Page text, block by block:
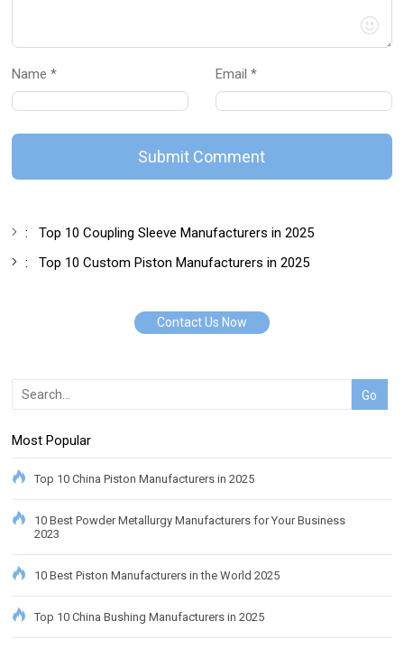
Name * Email *
Submit Comment
:Top 10 Coupling Sleeve Manufacturers in 2025
:Top 10 Custom Piston Manufacturers in 2025
Contact Us Now
Most Popular
Top 10 China Piston Manufacturers in 2025
10 Best Powder Metallurgy Manufacturers for Your Business
2023
10 Best Piston Manufacturers in the World 2025
Top 10 China Bushing Manufacturers in 2025